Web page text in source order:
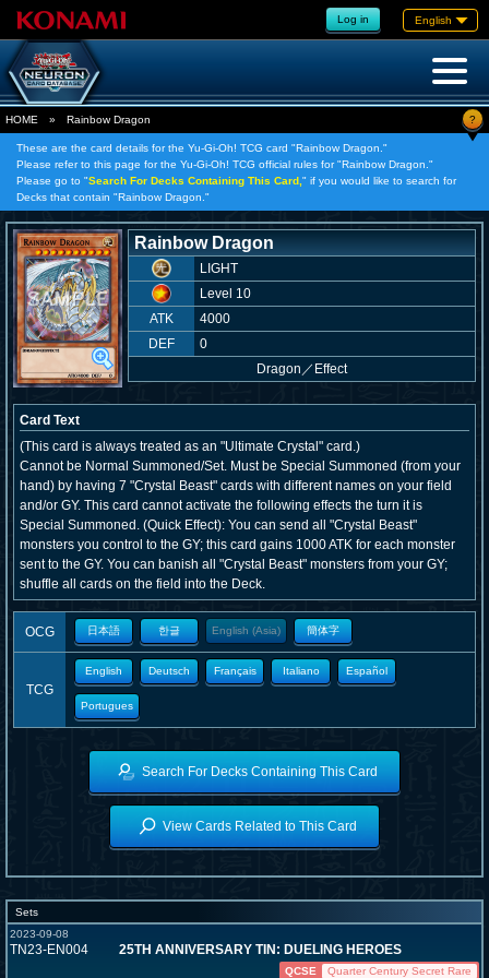
Log in English
HOME » Rainbow Dragon ?
These are the card details for the Yu-Gi-Oh! TCG card "Rainbow Dragon."
Please refer to this page for the Yu-Gi-Oh! TCG official rules for "Rainbow Dragon."
Please go to "Search For Decks Containing This Card, " if you would like to search for
Decks that contain "Rainbow Dragon."
Rainbow Dragon
LIGHT
Level 10
ATK
4000
DEF
0
Dragon ／ Effect
Card Text
(This card is always treated as an "Ultimate Crystal" card.)
Cannot be Normal Summoned/Set. Must be Special Summoned (from your
hand) by having 7 "Crystal Beast" cards with different names on your field
and/or GY. This card cannot activate the following effects the turn it is
Special Summoned. (Quick Effect): You can send all "Crystal Beast"
monsters you control to the GY; this card gains 1000 ATK for each monster
sent to the GY. You can banish all "Crystal Beast" monsters from your GY;
shuffle all cards on the field into the Deck.
OCG 日本語 한글 English (Asia) 簡体字
TCG
English Deutsch Français Italiano Español
Portugues
Search For Decks Containing This Card
View Cards Related to This Card
Sets
2023-09-08
TN23-EN004 25TH ANNIVERSARY TIN: DUELING HEROES
QCSE
Quarter Century Secret Rare